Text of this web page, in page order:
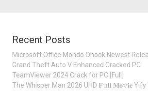
Recent Posts
Microsoft Office Mondo Ohook Newest
Grand Theft Auto V Enhanced Cracked PC
TeamViewer 2024 Crack for PC [Full]
The Whisper Man 2026 UHD 𝐅𝚞𝐥𝐥 𝐌𝐨𝚟𝐢𝐞